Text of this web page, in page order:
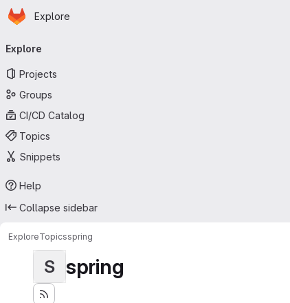
Skip to main content
Homepage
Explore
navigation
Explore
Projects
Groups
CI/CD Catalog
Topics
Snippets
Help
Collapse sidebar
ExploreTopicsspring
S spring